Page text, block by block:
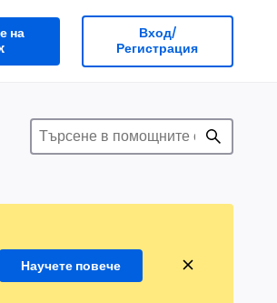
на
Вход/
Регистрация
Научете повече